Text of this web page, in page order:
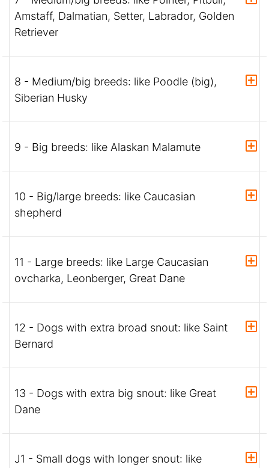
Amstaff, Dalmatian, Setter, Labrador, Golden
Retriever
8 - Medium/big breeds: like Poodle (big),
Siberian Husky
9 - Big breeds: like Alaskan Malamute
10 - Big/large breeds: like Caucasian
shepherd
11 - Large breeds: like Large Caucasian
ovcharka, Leonberger, Great Dane
12 - Dogs with extra broad snout: like Saint
Bernard
13 - Dogs with extra big snout: like Great
Dane
J1 - Small dogs with longer snout: like